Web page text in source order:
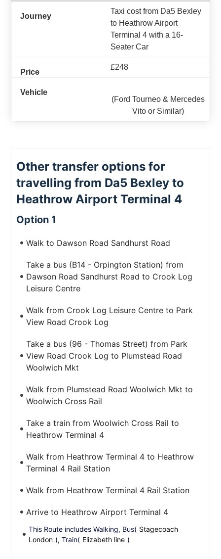
Taxi cost from Da5 Bexley
to Heathrow Airport
Terminal 4 with a 16-
Seater Car
£248
(Ford Tourneo & Mercedes
Vito or Similar)
Other transfer options for
travelling from Da5 Bexley to
Heathrow Airport Terminal 4
Option 1
Walk to Dawson Road Sandhurst Road
Take a bus (B14 - Orpington Station) from
Dawson Road Sandhurst Road to Crook Log
Leisure Centre
Walk from Crook Log Leisure Centre to Park
View Road Crook Log
Take a bus (96 - Thomas Street) from Park
View Road Crook Log to Plumstead Road
Woolwich Mkt
Walk from Plumstead Road Woolwich Mkt to
Woolwich Cross Rail
Take a train from Woolwich Cross Rail to
Heathrow Terminal 4
Walk from Heathrow Terminal 4 to Heathrow
Terminal 4 Rail Station
Walk from Heathrow Terminal 4 Rail Station
Arrive to Heathrow Airport Terminal 4
This Route includes Walking, Bus( Stagecoach
London ), Train( Elizabeth line )